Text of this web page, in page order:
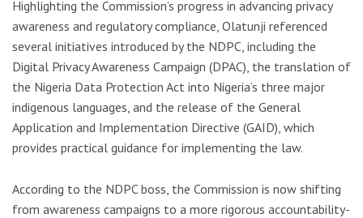
Highlighting the Commission’s progress in advancing privacy
awareness and regulatory compliance, Olatunji referenced
several initiatives introduced by the NDPC, including the
Digital Privacy Awareness Campaign (DPAC), the translation of
the Nigeria Data Protection Act into Nigeria’s three major
indigenous languages, and the release of the General
Application and Implementation Directive (GAID), which
provides practical guidance for implementing the law.
According to the NDPC boss, the Commission is now shifting
from awareness campaigns to a more rigorous accountability-